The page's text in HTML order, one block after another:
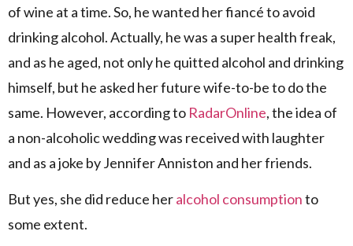
of wine at a time. So, he wanted her fiancé to avoid
drinking alcohol. Actually, he was a super health freak,
and as he aged, not only he quitted alcohol and drinking
himself, but he asked her future wife-to-be to do the
same. However, according to RadarOnline, the idea of
a non-alcoholic wedding was received with laughter
and as a joke by Jennifer Anniston and her friends.
But yes, she did reduce heralcohol consumptionto
some extent.